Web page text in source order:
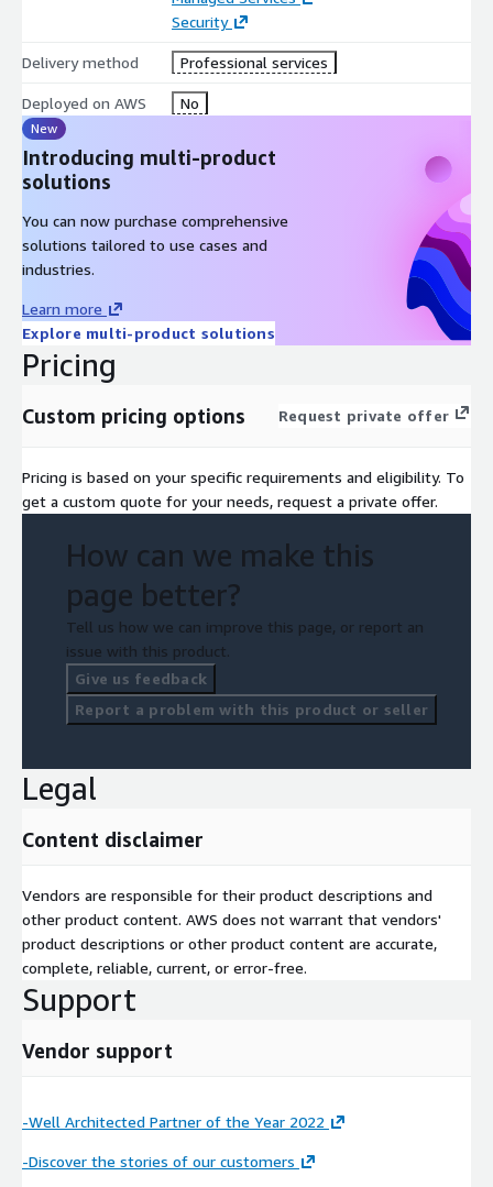
Security
Delivery method Professional services
Deployed on AWS No
New
Introducing multi-product
solutions
You can now purchase comprehensive
solutions tailored to use cases and
industries.
Learn more
Explore multi-product solutions
Pricing
Custom pricing options Request private offer
Pricing is based on your specific requirements and eligibility. To
get a custom quote for your needs, request a private offer.
How can we make this
page better?
Tell us how we can improve this page, or report an
issue with this product.
Give us feedback
Report a problem with this product or seller
Legal
Content disclaimer
Vendors are responsible for their product descriptions and
other product content. AWS does not warrant that vendors'
product descriptions or other product content are accurate,
complete, reliable, current, or error-free.
Support
Vendor support
-Well Architected Partner of the Year 2022
-Discover the stories of our customers